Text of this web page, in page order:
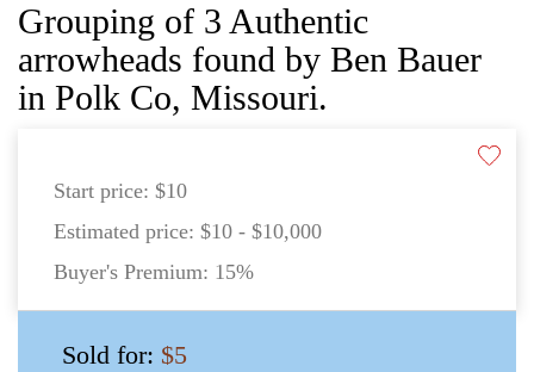
Grouping of 3 Authentic
arrowheads found by Ben Bauer
in Polk Co, Missouri.
Start price: $10
Estimated price: $10 - $10,000
Buyer's Premium: 15%
Sold for: $5